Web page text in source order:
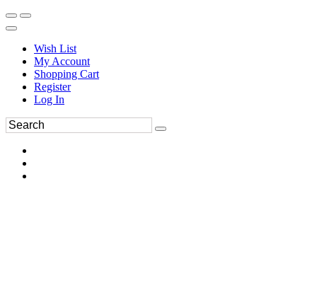
Wish List
My Account
Shopping Cart
Register
Log In